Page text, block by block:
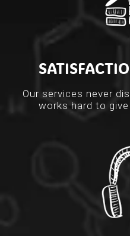
Our services never
works hard to